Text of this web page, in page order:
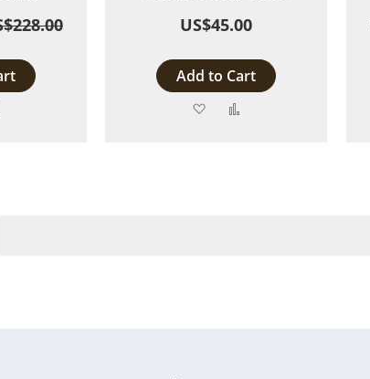
US$45.00
Add to Cart
Add
page